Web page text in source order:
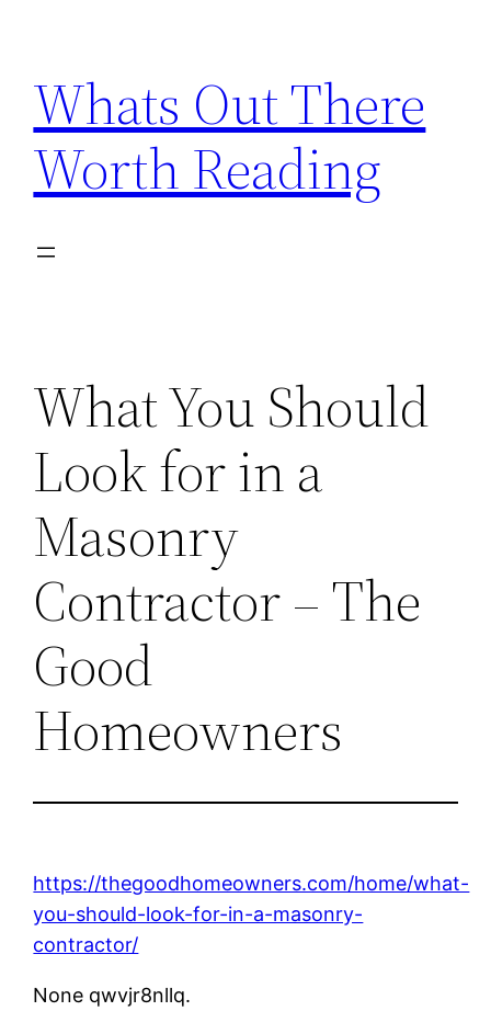
content
Whats Out There
Worth Reading
What You Should
Look for in a
Masonry
Contractor – The
Good
Homeowners
https://thegoodhomeowners.com/home/what-
you-should-look-for-in-a-masonry-
contractor/
None qwvjr8nllq.